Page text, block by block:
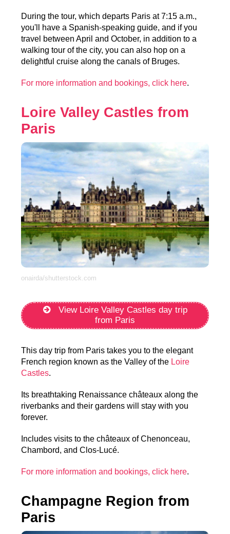
During the tour, which departs Paris at 7:15 a.m.,
you'll have a Spanish-speaking guide, and if you
travel between April and October, in addition to a
walking tour of the city, you can also hop on a
delightful cruise along the canals of Bruges.
For more information and bookings, click here.
Loire Valley Castles from
Paris
onairda/shutterstock.com
View Loire Valley Castles day trip
from Paris
This day trip from Paris takes you to the elegant
French region known as the Valley of the Loire
Castles.
Its breathtaking Renaissance châteaux along the
riverbanks and their gardens will stay with you
forever.
Includes visits to the châteaux of Chenonceau,
Chambord, and Clos-Lucé.
For more information and bookings, click here.
Champagne Region from
Paris